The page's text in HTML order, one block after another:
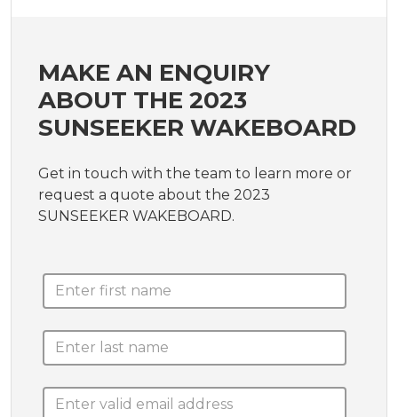
MAKE AN ENQUIRY
ABOUT THE 2023
SUNSEEKER WAKEBOARD
Get in touch with the team to learn more or
request a quote about the 2023
SUNSEEKER WAKEBOARD.